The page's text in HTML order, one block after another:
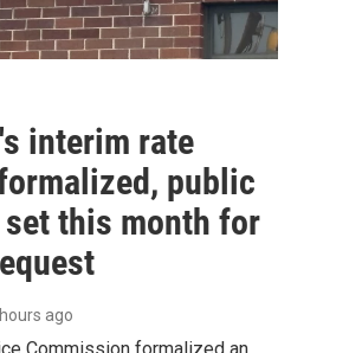
interim rate
public
this month for
ago